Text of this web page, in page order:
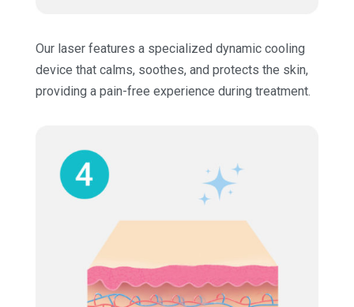
Our laser features a specialized dynamic cooling
device that calms, soothes, and protects the skin,
providing a pain-free experience during treatment.